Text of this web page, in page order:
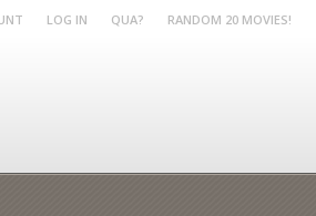
LOG IN QUA? RANDOM 20 MOVIES!